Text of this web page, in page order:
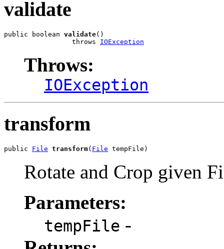
validate
public boolean validate()
                 throws
IOException
Throws:
IOException
transform
public File transform( File tempFile)
Rotate and Crop given
Parameters:
tempFile -